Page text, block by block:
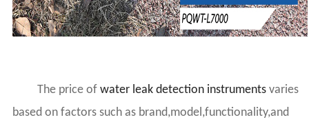
The price of water leak detection instruments varies
based on factors such as brand,model,functionality,and